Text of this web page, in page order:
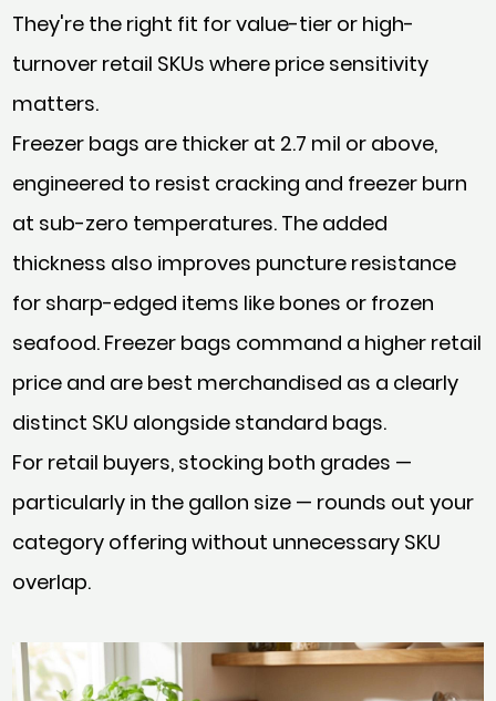
They're the right fit for value-tier or high-
turnover retail SKUs where price sensitivity
matters.
Freezer bags are thicker at 2.7 mil or above,
engineered to resist cracking and freezer burn
at sub-zero temperatures. The added
thickness also improves puncture resistance
for sharp-edged items like bones or frozen
seafood. Freezer bags command a higher retail
price and are best merchandised as a clearly
distinct SKU alongside standard bags.
For retail buyers, stocking both grades —
particularly in the gallon size — rounds out your
category offering without unnecessary SKU
overlap.